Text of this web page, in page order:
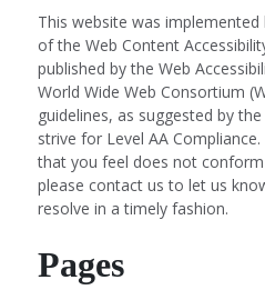
This website was
of the Web Content
published by the Web
World Wide Web Consortium
guidelines, as suggested by
strive for Level AA
that you feel does not
please contact us to let us
resolve in a timely fashion.
Pages